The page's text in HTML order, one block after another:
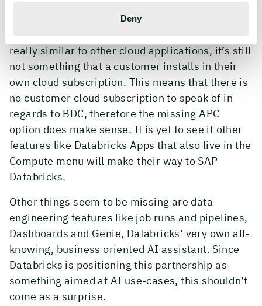
Deny
really similar to other cloud applications, it’s still
not something that a customer installs in their
own cloud subscription. This means that there is
no customer cloud subscription to speak of in
regards to BDC, therefore the missing APC
option does make sense. It is yet to see if other
features like Databricks Apps that also live in the
Compute menu will make their way to SAP
Databricks.
Other things seem to be missing are data
engineering features like job runs and pipelines,
Dashboards and Genie, Databricks’ very own all-
knowing, business oriented AI assistant. Since
Databricks is positioning this partnership as
something aimed at AI use-cases, this shouldn’t
come as a surprise.